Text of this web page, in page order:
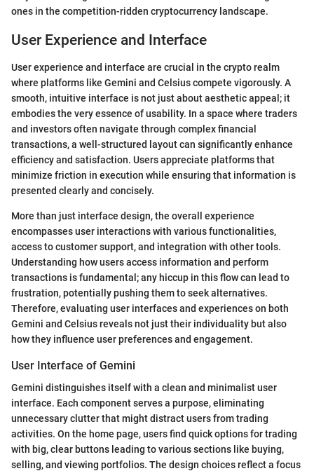
ones in the competition-ridden cryptocurrency landscape.
User Experience and Interface
User experience and interface are crucial in the crypto realm
where platforms like Gemini and Celsius compete vigorously. A
smooth, intuitive interface is not just about aesthetic appeal; it
embodies the very essence of usability. In a space where traders
and investors often navigate through complex financial
transactions, a well-structured layout can significantly enhance
efficiency and satisfaction. Users appreciate platforms that
minimize friction in execution while ensuring that information is
presented clearly and concisely.
More than just interface design, the overall experience
encompasses user interactions with various functionalities,
access to customer support, and integration with other tools.
Understanding how users access information and perform
transactions is fundamental; any hiccup in this flow can lead to
frustration, potentially pushing them to seek alternatives.
Therefore, evaluating user interfaces and experiences on both
Gemini and Celsius reveals not just their individuality but also
how they influence user preferences and engagement.
User Interface of Gemini
Gemini distinguishes itself with a clean and minimalist user
interface. Each component serves a purpose, eliminating
unnecessary clutter that might distract users from trading
activities. On the home page, users find quick options for trading
with big, clear buttons leading to various sections like buying,
selling, and viewing portfolios. The design choices reflect a focus